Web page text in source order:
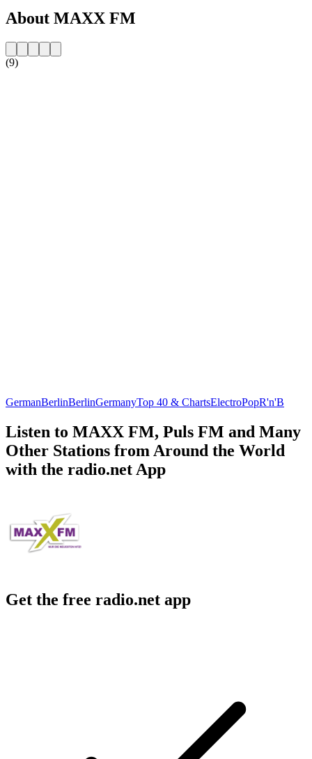
About MAXX FM
(9)
GermanBerlinBerlinGermanyTop 40 & ChartsElectroPopR'n'B
Listen to MAXX FM, Puls FM and Many
Other Stations from Around the World
with the radio.net App
Get the free radio.net app